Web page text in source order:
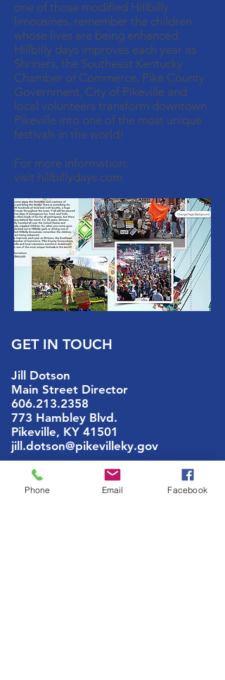
one of those modified Hillbilly
limousines, remember the children
whose lives are being enhanced.
Hillbilly days improves each year as
Shriners, the Southeast Kentucky
Chamber of Commerce, Pike County
Government, City of Pikeville and
local volunteers transform downtown
Pikeville into one of the most unique
festivals in the world!
For more information:
visit hillbillydays.com
GET IN TOUCH
Jill Dotson
Main Street Director
606.213.2358
773 Hambley Blvd.
Pikeville, KY 41501
jill.dotson@pikevilleky.gov
ABOUT US
Phone Email Facebook